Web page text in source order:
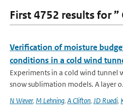
First 4752 results for ”
Verification of moisture
conditions in a cold wind
Experiments in a cold wind tunnel
snow sublimation models. A layer
N Wever, M Lehning, A Clifton, JD Ruedi,